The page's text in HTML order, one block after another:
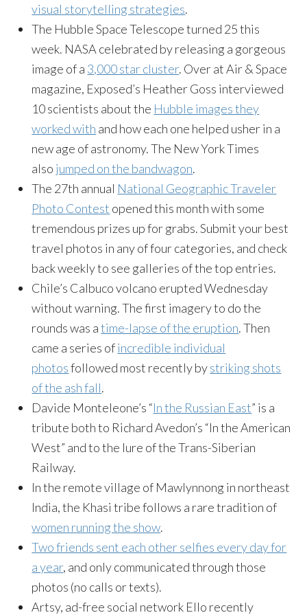
visual storytelling strategies.
The Hubble Space Telescope turned 25 this
week. NASA celebrated by releasing a gorgeous
image of a 3,000 star cluster. Over at Air & Space
magazine, Exposed’s Heather Goss interviewed
10 scientists about the Hubble images they
worked with and how each one helped usher in a
new age of astronomy. The New York Times
also jumped on the bandwagon.
The 27th annual National Geographic Traveler
Photo Contest opened this month with some
tremendous prizes up for grabs. Submit your best
travel photos in any of four categories, and check
back weekly to see galleries of the top entries.
Chile’s Calbuco volcano erupted Wednesday
without warning. The first imagery to do the
rounds was atime-lapse of the eruption. Then
came a series ofincredible individual
photosfollowed most recently bystriking shots
of the ash fall.
Davide Monteleone’s “In the Russian East” is a
tribute both to Richard Avedon’s “In the American
West” and to the lure of the Trans-Siberian
Railway.
In the remote village of Mawlynnong in northeast
India, the Khasi tribe follows a rare tradition of
women running the show.
Two friends sent each other selfies every day for
a year, and only communicated through those
photos (no calls or texts).
Artsy, ad-free social network Ello recently